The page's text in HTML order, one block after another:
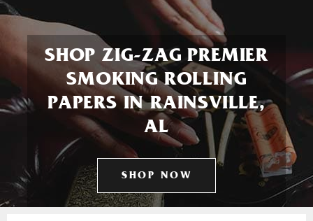
SHOP ZIG-ZAG PREMIER
SMOKING ROLLING
PAPERS IN RAINSVILLE,
AL
SHOP NOW